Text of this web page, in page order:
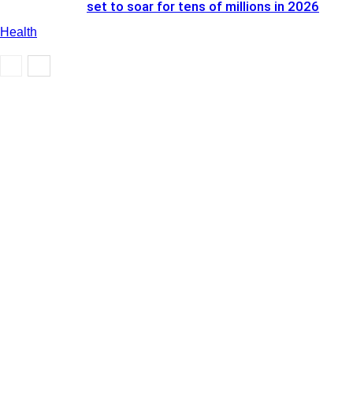
Health
set to soar for tens of millions in 2026